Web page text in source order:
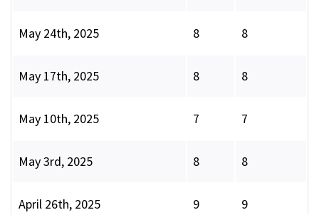
May 24th, 2025 8 8
May 17th, 2025 8 8
May 10th, 2025 7 7
May 3rd, 2025 8 8
April 26th, 2025 9 9